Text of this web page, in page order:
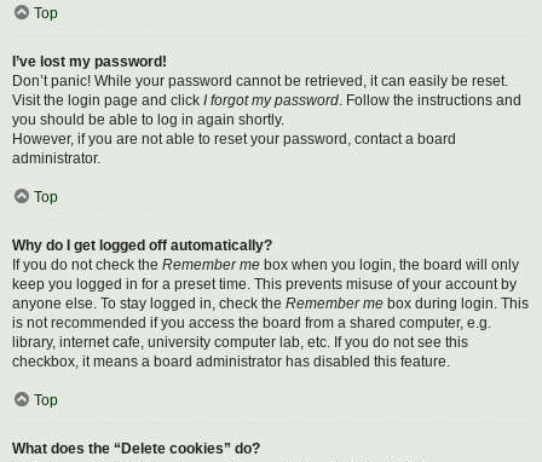
Top
I’ve lost my password!
Don’t panic! While your password cannot be retrieved, it can easily be reset.
Visit the login page and click I forgot my password. Follow the instructions and
you should be able to log in again shortly.
However, if you are not able to reset your password, contact a board
administrator.
Top
Why do I get logged off automatically?
If you do not check the Remember me box when you login, the board will only
keep you logged in for a preset time. This prevents misuse of your account by
anyone else. To stay logged in, check the Remember me box during login. This
is not recommended if you access the board from a shared computer, e.g.
library, internet cafe, university computer lab, etc. If you do not see this
checkbox, it means a board administrator has disabled this feature.
Top
What does the “Delete cookies” do?